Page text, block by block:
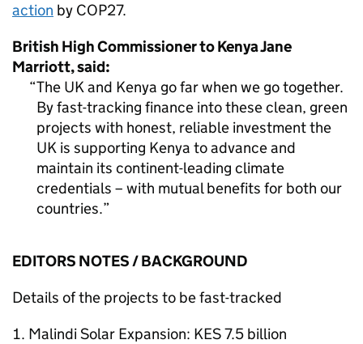
action by COP27.
British High Commissioner to Kenya Jane
Marriott, said:
The UK and Kenya go far when we go together.
By fast-tracking finance into these clean, green
projects with honest, reliable investment the
UK is supporting Kenya to advance and
maintain its continent-leading climate
credentials – with mutual benefits for both our
countries.
EDITORS NOTES / BACKGROUND
Details of the projects to be fast-tracked
Malindi Solar Expansion: KES 7.5 billion